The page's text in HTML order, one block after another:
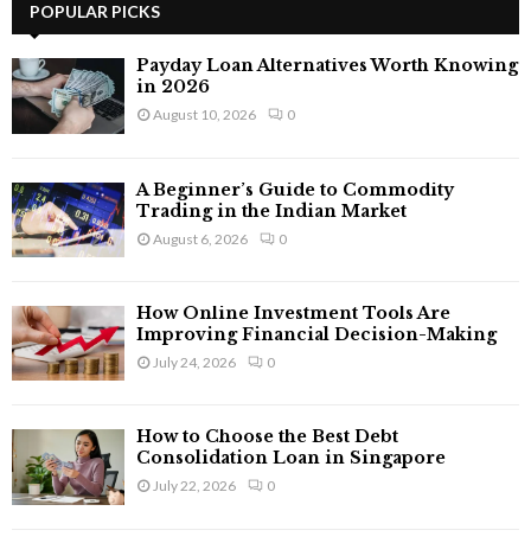
h
f
o
r
:
A
POPULAR PICKS
Payday Loan Alternatives Worth Knowing
in 2026
August 10, 2026 0
A Beginner’s Guide to Commodity
Trading in the Indian Market
August 6, 2026 0
How Online Investment Tools Are
Improving Financial Decision-Making
July 24, 2026 0
How to Choose the Best Debt
Consolidation Loan in Singapore
July 22, 2026 0